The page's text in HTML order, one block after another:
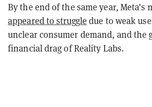
By the end of the same year, Meta’s
appeared to struggle due to weak
unclear consumer demand, and the
financial drag of Reality Labs.